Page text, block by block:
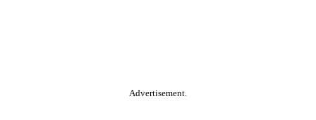
Advertisement.